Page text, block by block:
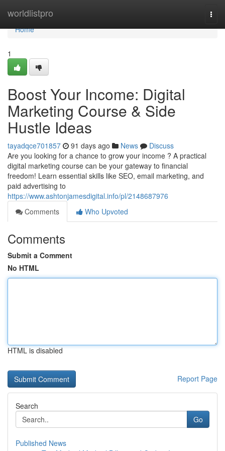
worldlistpro
Home
Home
1
Boost Your Income: Digital
Marketing Course & Side
Hustle Ideas
tayadqce701857 91 days ago News
Discuss
Are you looking for a chance to grow your income ? A practical
digital marketing course can be your gateway to financial
freedom! Learn essential skills like SEO, email marketing, and
paid advertising to
https://www.ashtonjamesdigital.info/pl/2148687976
Comments
Who Upvoted
Comments
Submit a Comment
No HTML
HTML is disabled
Report Page
Search
Go
Published News